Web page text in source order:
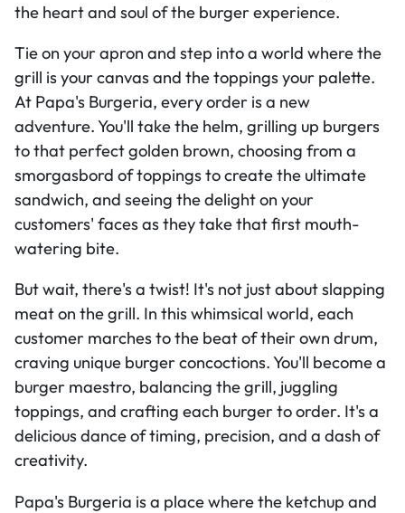
the heart and soul of the burger experience.
Tie on your apron and step into a world where the
grill is your canvas and the toppings your palette.
At Papa's Burgeria, every order is a new
adventure. You'll take the helm, grilling up burgers
to that perfect golden brown, choosing from a
smorgasbord of toppings to create the ultimate
sandwich, and seeing the delight on your
customers' faces as they take that first mouth-
watering bite.
But wait, there's a twist! It's not just about slapping
meat on the grill. In this whimsical world, each
customer marches to the beat of their own drum,
craving unique burger concoctions. You'll become a
burger maestro, balancing the grill, juggling
toppings, and crafting each burger to order. It's a
delicious dance of timing, precision, and a dash of
creativity.
Papa's Burgeria is a place where the ketchup and